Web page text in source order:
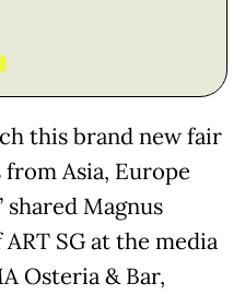
this brand new fair
Asia, Europe
shared Magnus
SG at the media
Osteria & Bar,